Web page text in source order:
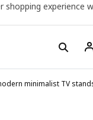
minimalist TV
shopping experience